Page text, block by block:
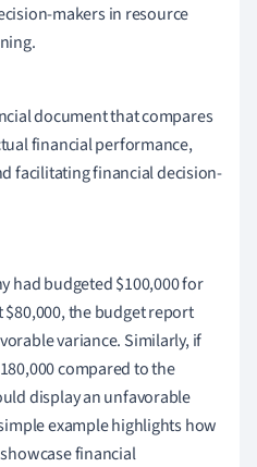
makers in resource
document that compares
financial performance,
facilitating financial decision-
had budgeted $100,000 for
the budget report
variance. Similarly, if
compared to the
display an unfavorable
example highlights how
financial